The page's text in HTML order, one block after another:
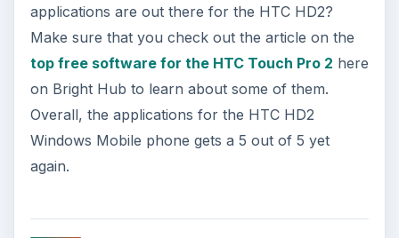
applications are out there for the HTC HD2?
Make sure that you check out the article on the
top free software for the HTC Touch Pro 2 here
on Bright Hub to learn about some of them.
Overall, the applications for the HTC HD2
Windows Mobile phone gets a 5 out of 5 yet
again.